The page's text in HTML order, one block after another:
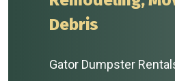
Debris
Gator Dumpster